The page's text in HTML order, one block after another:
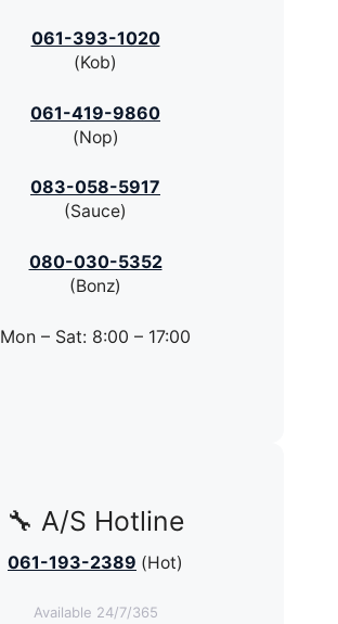
061-393-1020
(Kob)
061-419-9860
(Nop)
083-058-5917
(Sauce)
080-030-5352
(Bonz)
Mon – Sat: 8:00 – 17:00
🔧 A/S Hotline
061-193-2389 (Hot)
Available 24/7/365